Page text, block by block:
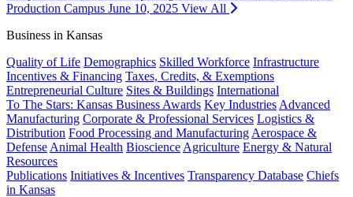
Production Campus June 10, 2025 View All
Business in Kansas
Quality of Life Demographics Skilled Workforce Infrastructure
Incentives & Financing Taxes, Credits, & Exemptions
Entrepreneurial Culture Sites & Buildings International
To The Stars: Kansas Business Awards Key Industries Advanced
Manufacturing Corporate & Professional Services Logistics &
Distribution Food Processing and Manufacturing Aerospace &
Defense Animal Health Bioscience Agriculture Energy & Natural
Resources
Publications Initiatives & Incentives Transparency Database Chiefs
in Kansas